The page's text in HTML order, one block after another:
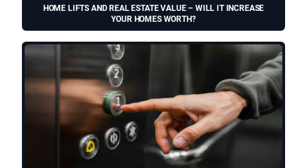
HOME LIFTS AND REAL ESTATE VALUE – WILL IT INCREASE
YOUR HOMES WORTH?